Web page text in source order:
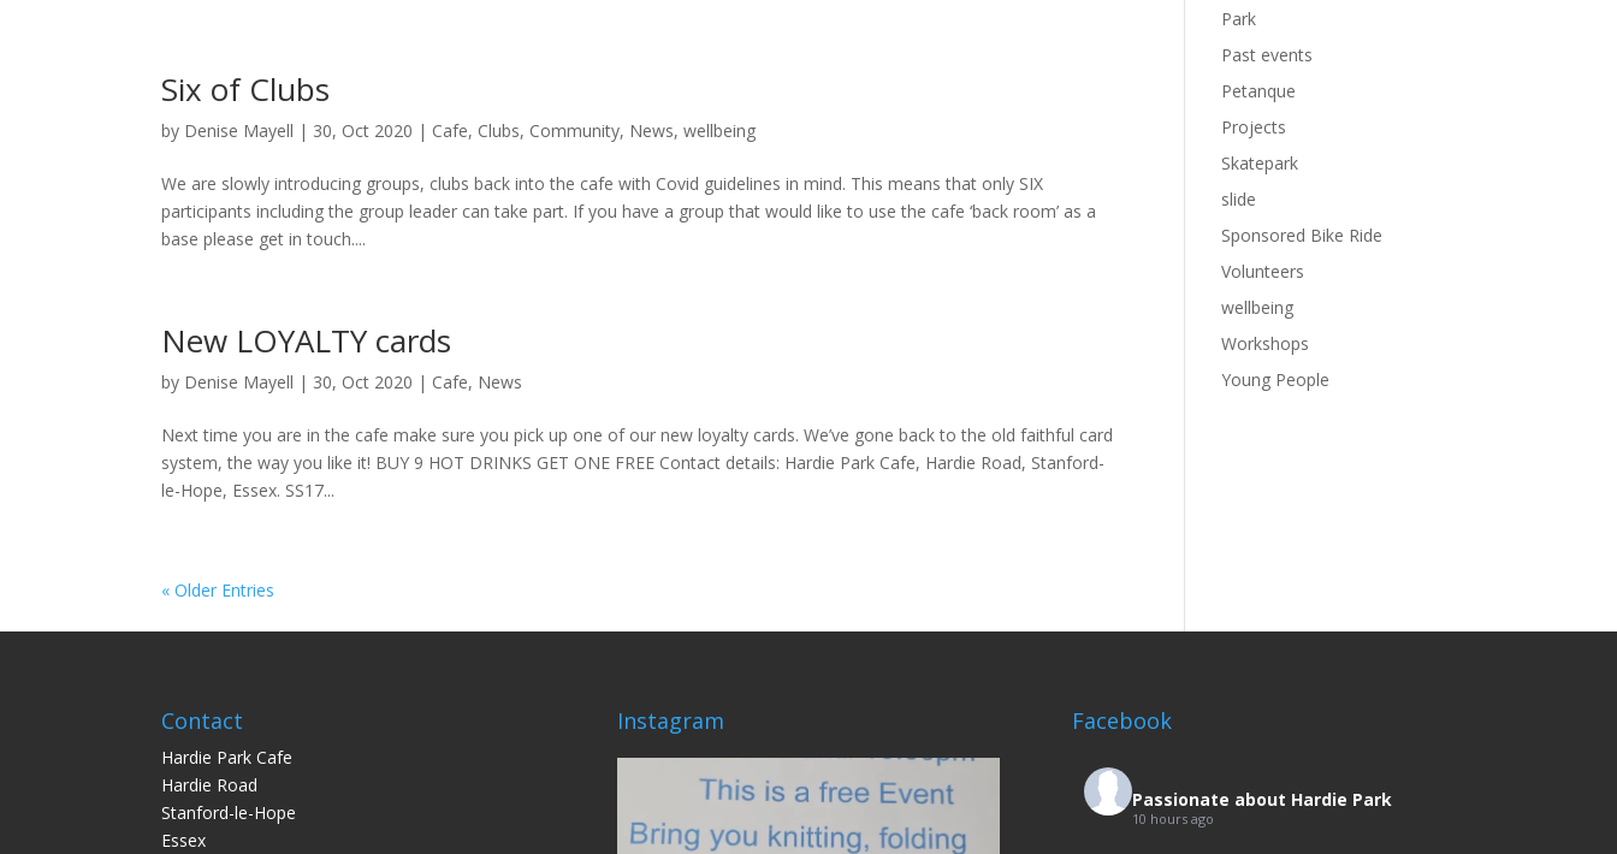
Six of Clubs
by Denise Mayell | 30, Oct 2020 | Cafe, Clubs, Community, News,wellbeing
We are slowly introducing groups, clubs back into the cafe with Covid guidelines in mind. This means that only SIX
participants including the group leader can take part. If you have a group that would like to use the cafe ‘back room’ as a
base please get in touch....
New LOYALTY cards
by Denise Mayell | 30, Oct 2020 | Cafe, News
Next time you are in the cafe make sure you pick up one of our new loyalty cards. We’ve gone back to the old faithful card
system, the way you like it! BUY 9 HOT DRINKS GET ONE FREE Contact details: Hardie Park Cafe, Hardie Road, Stanford-
le-Hope, Essex. SS17...
« Older Entries
Park
Past events
Petanque
Projects
Skatepark
slide
Sponsored Bike Ride
Volunteers
wellbeing
Workshops
Young People
Contact
Hardie Park Cafe
Hardie Road
Stanford-le-Hope
Essex
Instagram
lovehardiepark
Jun 4
Facebook
Passionate about Hardie Park
10 hours ago